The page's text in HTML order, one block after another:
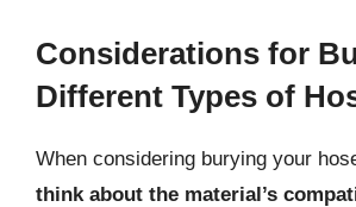
Considerations for
Different Types of
When considering burying your
think about the material’s